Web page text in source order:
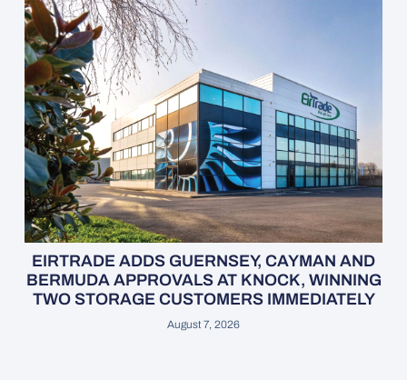
EIRTRADE ADDS GUERNSEY, CAYMAN AND
BERMUDA APPROVALS AT KNOCK, WINNING
TWO STORAGE CUSTOMERS IMMEDIATELY
August 7, 2026